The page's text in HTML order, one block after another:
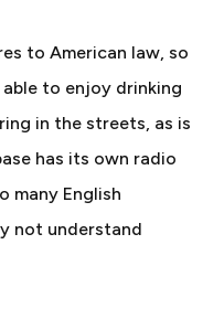
to American law, so
to enjoy drinking
in the streets, as is
has its own radio
many English
not understand